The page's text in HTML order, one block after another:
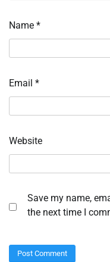
Name *
Email *
Website
Save my name,
the next time I